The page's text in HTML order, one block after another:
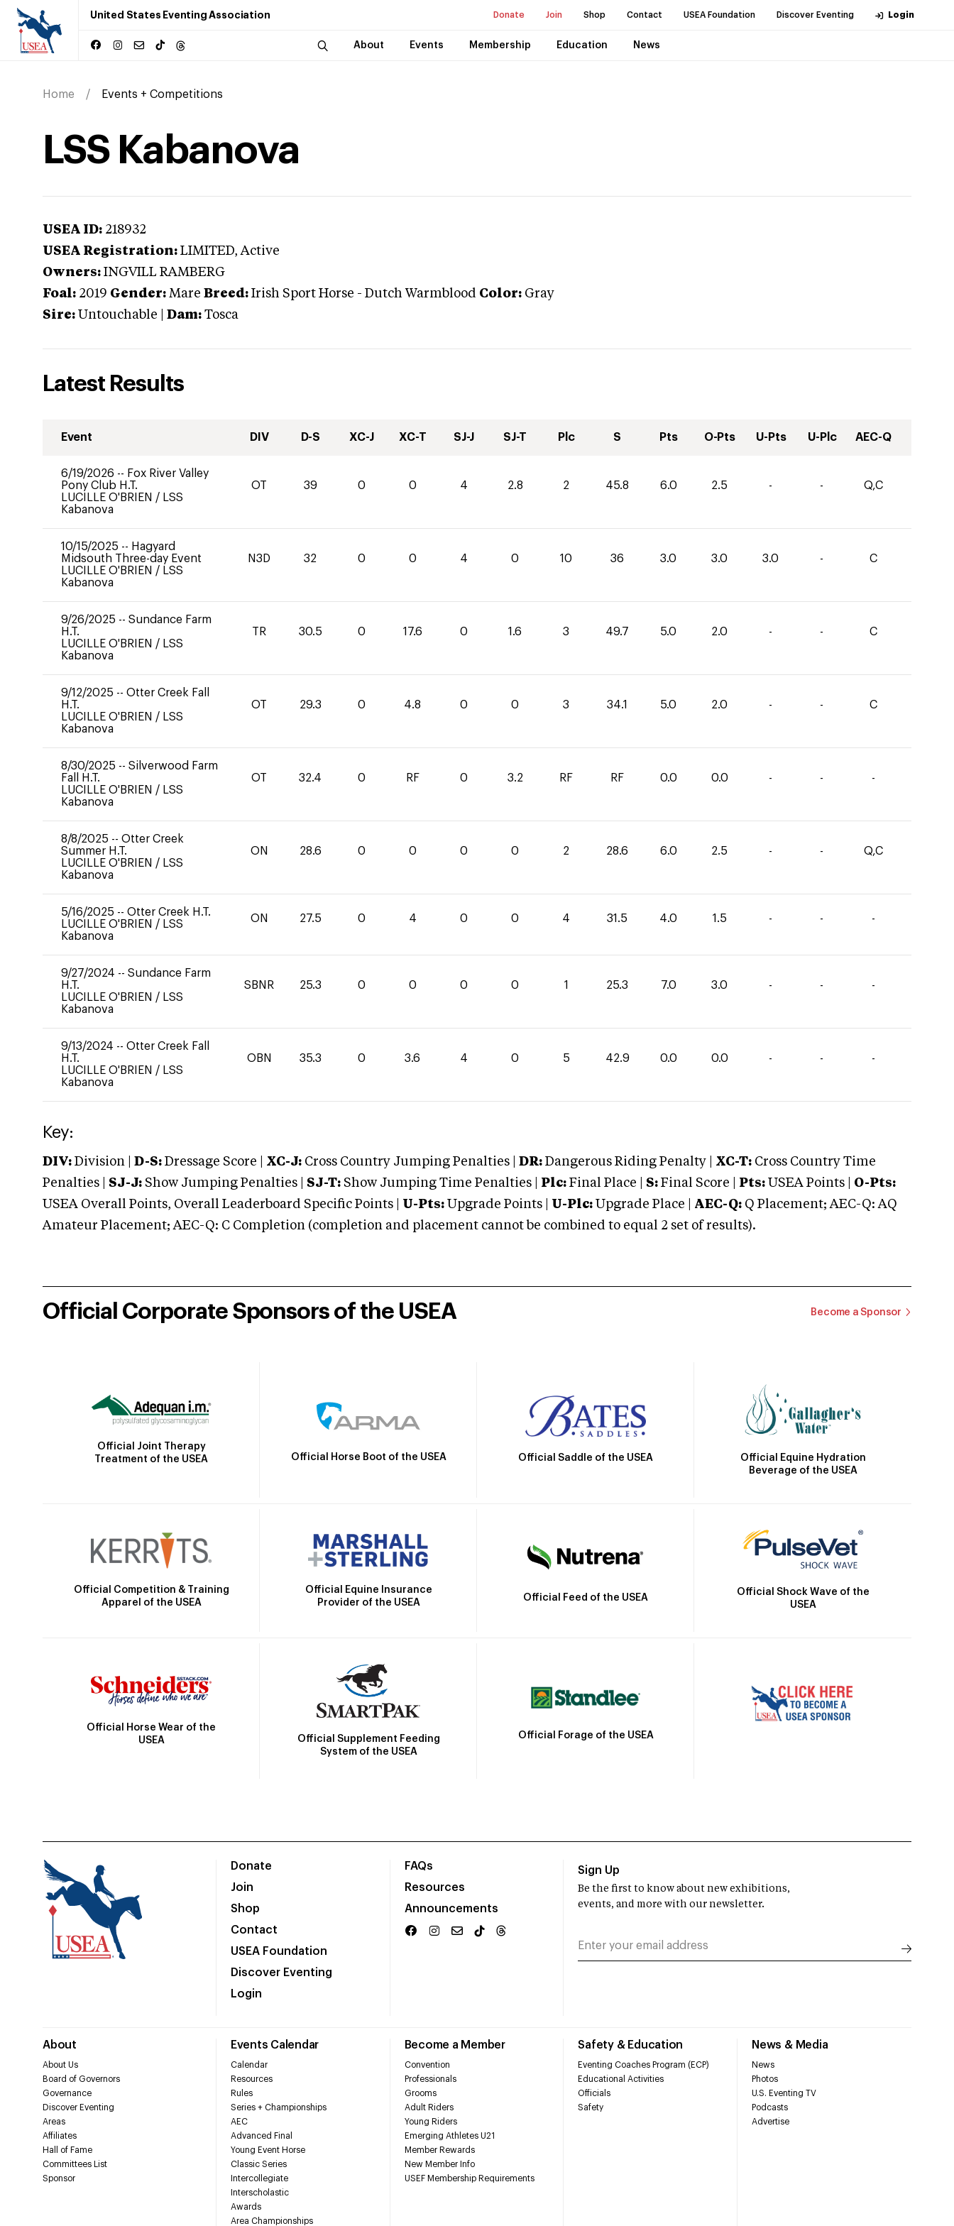
United States Eventing Association Donate Join Shop Contact USEA Foundation Discover Eventing Login
About Events Membership Education News
Home Events + Competitions
LSS Kabanova
USEA ID: 218932
USEA Registration: LIMITED, Active
Owners: INGVILL RAMBERG
Foal: 2019 Gender: Mare Breed: Irish Sport Horse - Dutch Warmblood Color: Gray
Sire: Untouchable Dam: Tosca
Latest Results
Event DIV D-S XC-J XC-T SJ-J SJ-T Plc S Pts O-Pts U-Pts U-Plc AEC-Q
6/19/2026 -- Fox River Valley
Pony Club H.T.
LUCILLE O'BRIEN / LSS
Kabanova
OT 39 0 0 4 2.8 2 45.8 6.0 2.5 - - Q,C
10/15/2025 -- Hagyard
Midsouth Three-day Event
LUCILLE O'BRIEN / LSS
Kabanova
N3D 32 0 0 4 0 10 36 3.0 3.0 3.0 - C
9/26/2025 -- Sundance Farm
H.T.
LUCILLE O'BRIEN / LSS
Kabanova
TR 30.5 0 17.6 0 1.6 3 49.7 5.0 2.0 - - C
9/12/2025 -- Otter Creek Fall
H.T.
LUCILLE O'BRIEN / LSS
Kabanova
OT 29.3 0 4.8 0 0 3 34.1 5.0 2.0 - - C
8/30/2025 -- Silverwood Farm
Fall H.T.
LUCILLE O'BRIEN / LSS
Kabanova
OT 32.4 0 RF 0 3.2 RF RF 0.0 0.0 - - -
8/8/2025 -- Otter Creek
Summer H.T.
LUCILLE O'BRIEN / LSS
Kabanova
ON 28.6 0 0 0 0 2 28.6 6.0 2.5 - - Q,C
5/16/2025 -- Otter Creek H.T.
LUCILLE O'BRIEN / LSS
Kabanova
ON 27.5 0 4 0 0 4 31.5 4.0 1.5 - - -
9/27/2024 -- Sundance Farm
H.T.
LUCILLE O'BRIEN / LSS
Kabanova
SBNR 25.3 0 0 0 0 1 25.3 7.0 3.0 - - -
9/13/2024 -- Otter Creek Fall
H.T.
LUCILLE O'BRIEN / LSS
Kabanova
OBN 35.3 0 3.6 4 0 5 42.9 0.0 0.0 - - -
Key:
DIV: Division | D-S: Dressage Score | XC-J: Cross Country Jumping Penalties | DR: Dangerous Riding Penalty | XC-T: Cross Country Time
Penalties | SJ-J: Show Jumping Penalties | SJ-T: Show Jumping Time Penalties | Plc: Final Place | S: Final Score | Pts: USEA Points | O-Pts:
USEA Overall Points, Overall Leaderboard Specific Points | U-Pts: Upgrade Points | U-Plc: Upgrade Place | AEC-Q: Q Placement; AEC-Q: AQ
Amateur Placement; AEC-Q: C Completion (completion and placement cannot be combined to equal 2 set of results).
Official Corporate Sponsors of the USEA Become a Sponsor
Official Joint Therapy
Treatment of the USEA
Official Horse Boot of the USEA Official Saddle of the USEA
Official Equine Hydration
Beverage of the USEA
Official Competition & Training
Apparel of the USEA
Official Equine Insurance
Provider of the USEA
Official Feed of the USEA
Official Shock Wave of the
USEA
Official Horse Wear of the
USEA
Official Supplement Feeding
System of the USEA
Official Forage of the USEA
Donate
Join
Shop
Contact
USEA Foundation
Discover Eventing
Login
FAQs
Resources
Announcements
About
About Us
Board of Governors
Governance
Discover Eventing
Areas
Affiliates
Hall of Fame
Committees List
Sponsor
Events Calendar
Calendar
Resources
Rules
Series + Championships
AEC
Advanced Final
Young Event Horse
Classic Series
Intercollegiate
Interscholastic
Awards
Area Championships
Become a Member
Convention
Professionals
Grooms
Adult Riders
Young Riders
Emerging Athletes U21
Member Rewards
New Member Info
USEF Membership Requirements
Safety & Education
Eventing Coaches Program (ECP)
Educational Activities
Officials
Safety
News & Media
News
Photos
U.S. Eventing TV
Podcasts
Advertise
Sign Up
Be the first to know about new exhibitions,
events, and more with our newsletter.